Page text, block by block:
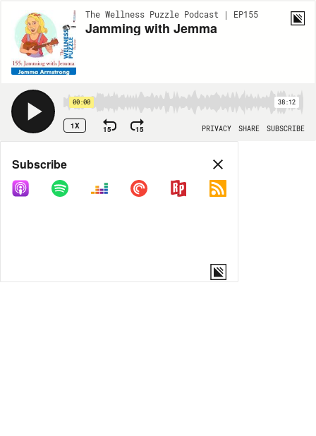
The Wellness Puzzle Podcast | EP155
Jamming with Jemma
00:00 38:12
1X 15 15 PRIVACY SHARE SUBSCRIBE
Share
COPY LINK
Subscribe